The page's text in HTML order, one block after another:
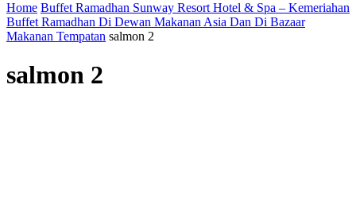
Home Buffet Ramadhan Sunway Resort Hotel & Spa – Kemeriahan
Buffet Ramadhan Di Dewan Makanan Asia Dan Di Bazaar
Makanan Tempatan salmon 2
salmon 2